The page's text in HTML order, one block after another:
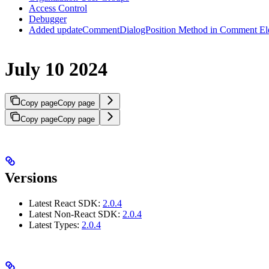
Access Control
Debugger
Added updateCommentDialogPosition Method in Comment
July 10 2024
Copy pageCopy page
Copy pageCopy page
Versions
Latest React SDK: 2.0.4
Latest Non-React SDK: 2.0.4
Latest Types: 2.0.4